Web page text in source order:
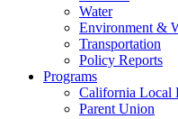
Water
Environment &
Transportation
Policy Reports
Programs
California Local
Parent Union